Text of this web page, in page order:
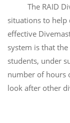
The RAID
situations to help
effective
system is that
students, under
number of hours
look after other